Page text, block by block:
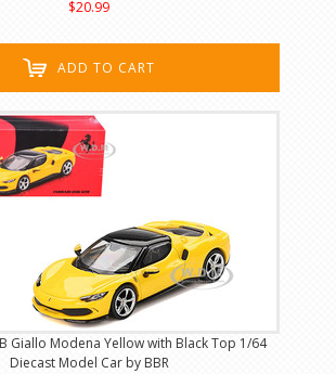
$20.99
ADD TO CART
Giallo Modena Yellow with Black Top 1/64
Diecast Model Car by BBR